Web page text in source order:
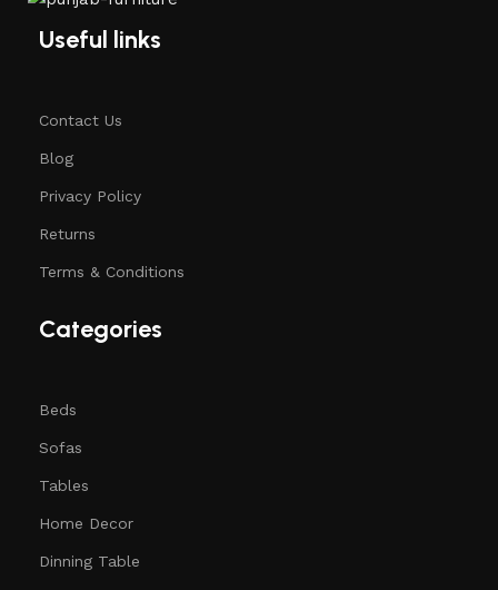
Useful links
Contact Us
Blog
Privacy Policy
Returns
Terms & Conditions
Categories
Beds
Sofas
Tables
Home Decor
Dinning Table